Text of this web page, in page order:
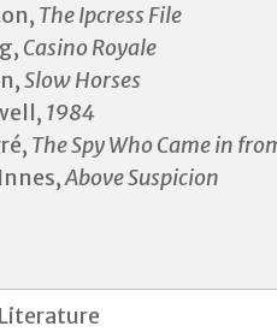
The Ipcress File
Casino Royale
Slow Horses
1984
The Spy Who Came in
Above Suspicion